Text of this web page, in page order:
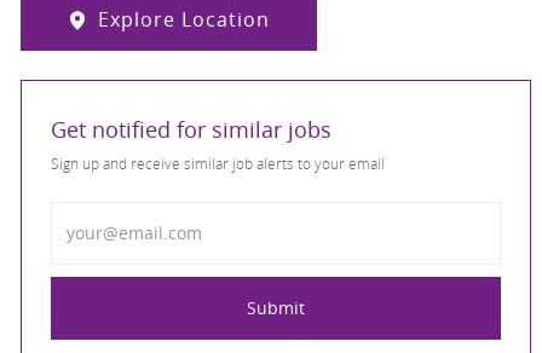
Explore Location
Get notified for similar jobs
Sign up and receive similar job alerts to your email
Submit